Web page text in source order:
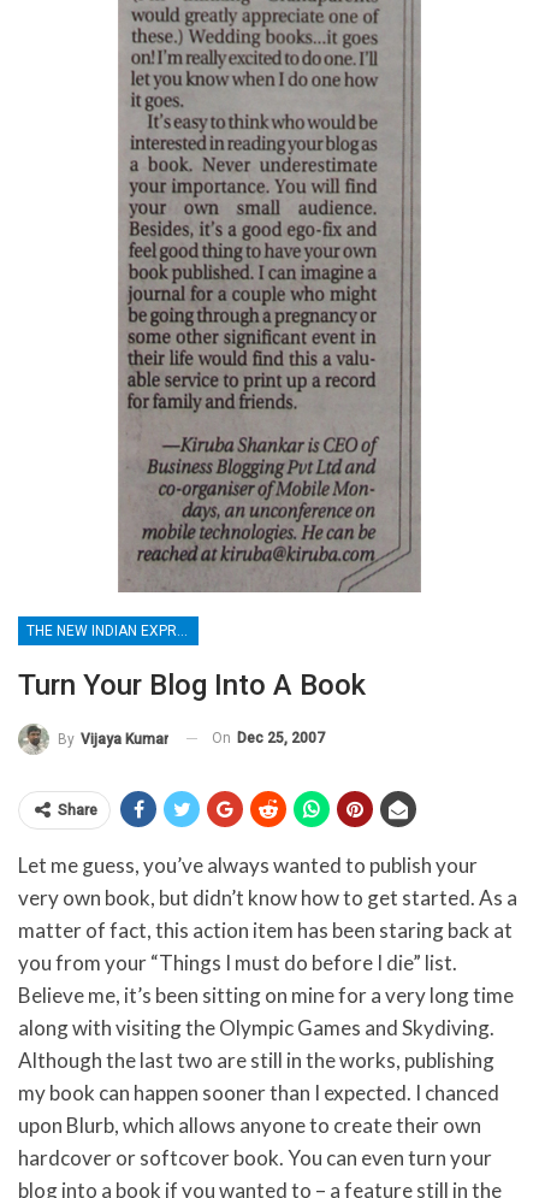
THE NEW INDIAN EXPRESS
Turn Your Blog Into A Book
By Vijaya Kumar On Dec 25, 2007
Share
Let me guess, you’ve always wanted to publish your
very own book, but didn’t know how to get started. As a
matter of fact, this action item has been staring back at
you from your “Things I must do before I die” list.
Believe me, it’s been sitting on mine for a very long time
along with visiting the Olympic Games and Skydiving.
Although the last two are still in the works, publishing
my book can happen sooner than I expected. I chanced
upon Blurb, which allows anyone to create their own
hardcover or softcover book. You can even turn your
blog into a book if you wanted to – a feature still in the